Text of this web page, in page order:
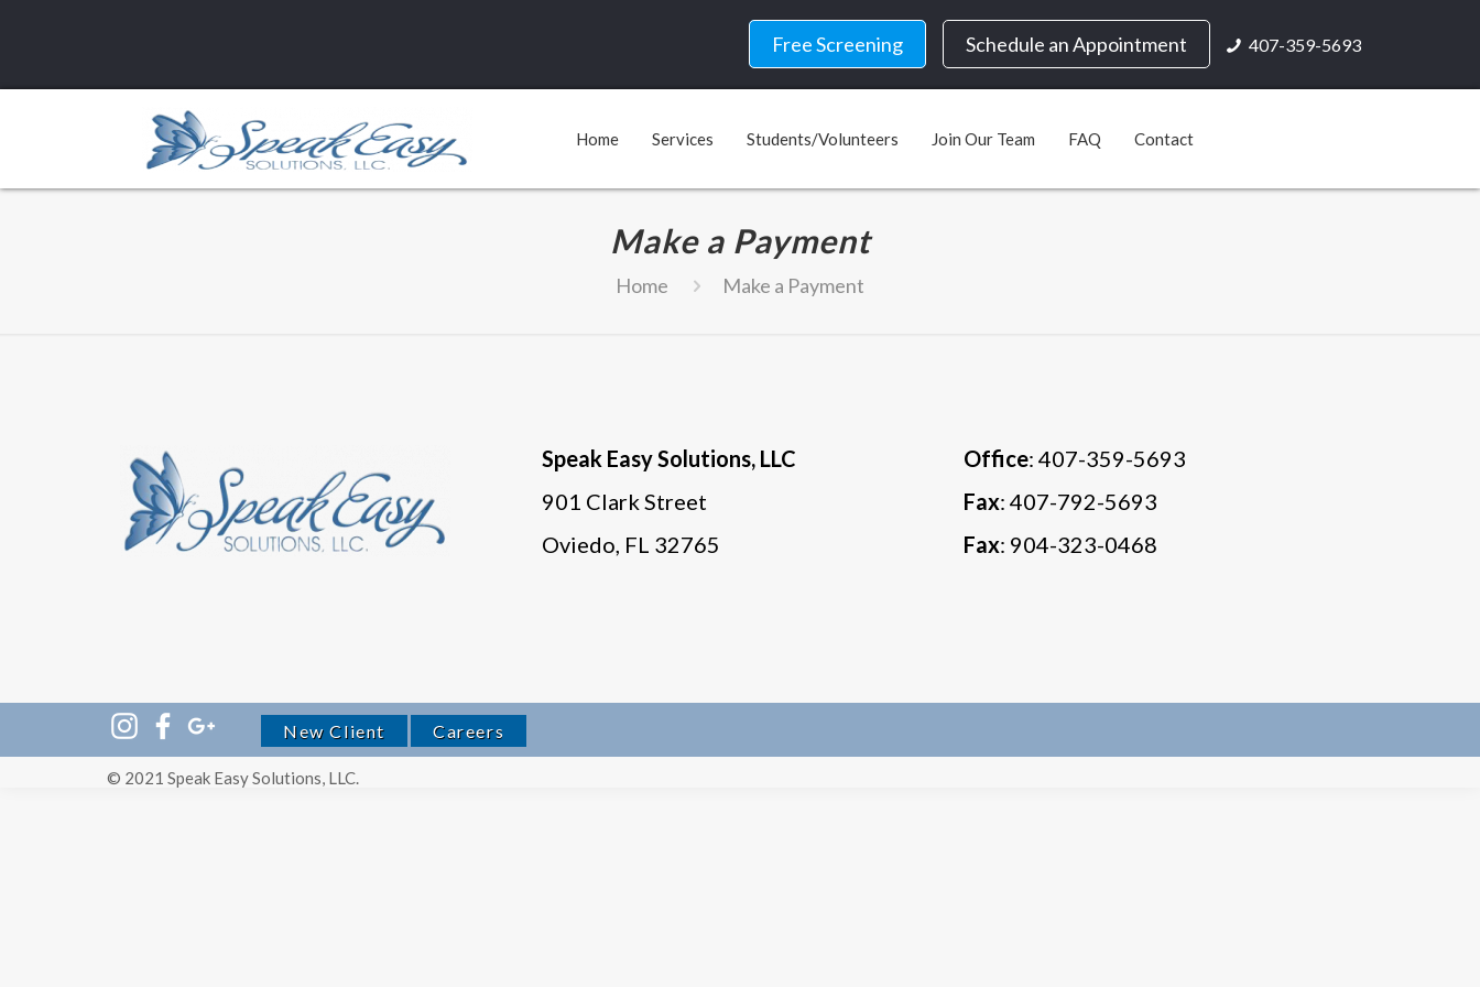
Free Screening Schedule an Appointment 407-359-5693
Home Services Students/Volunteers Join Our Team FAQ Contact
Make a Payment
Home Make a Payment
Speak Easy Solutions, LLC
901 Clark Street
Oviedo, FL 32765
Office: 407-359-5693
Fax: 407-792-5693
Fax: 904-323-0468
New Client Careers
© 2021 Speak Easy Solutions, LLC.